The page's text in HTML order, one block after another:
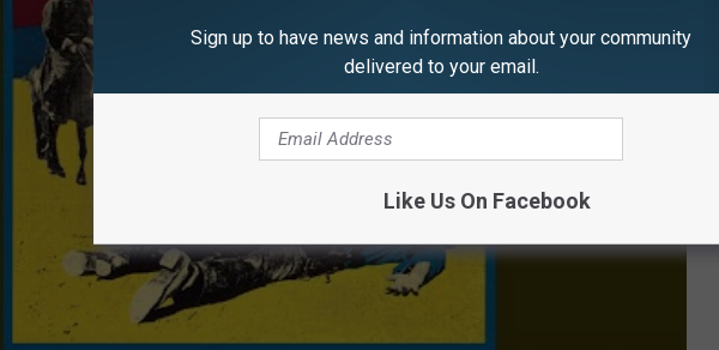
Sign up to have news and information about your community
delivered to your email.
Like Us On Facebook